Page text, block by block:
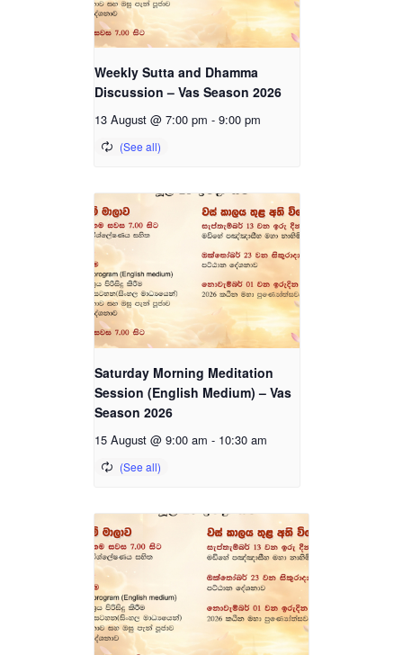
Weekly Sutta and Dhamma
Discussion – Vas Season 2026
13 August @ 7:00 pm - 9:00 pm
Saturday Morning Meditation
Session (English Medium) – Vas
Season 2026
15 August @ 9:00 am - 10:30 am